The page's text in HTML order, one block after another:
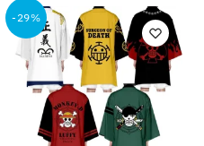
-29%